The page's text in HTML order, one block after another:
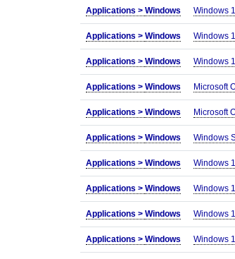
Applications > Windows Windows
Applications > Windows Windows
Applications > Windows Windows
Applications > Windows Microsoft
Applications > Windows Microsoft
Applications > Windows Windows
Applications > Windows Windows
Applications > Windows Windows
Applications > Windows Windows
Applications > Windows Windows